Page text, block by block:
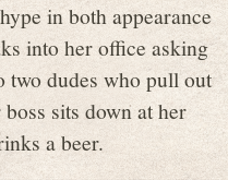
in both appearance
into her office asking
two dudes who pull out
sits down at her
a beer.